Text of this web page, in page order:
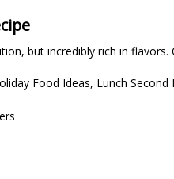
but incredibly rich in
Food Ideas, Lunch